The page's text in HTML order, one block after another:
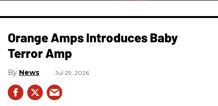
Orange Amps Introduces Baby
Terror Amp
News Jul 29, 2026